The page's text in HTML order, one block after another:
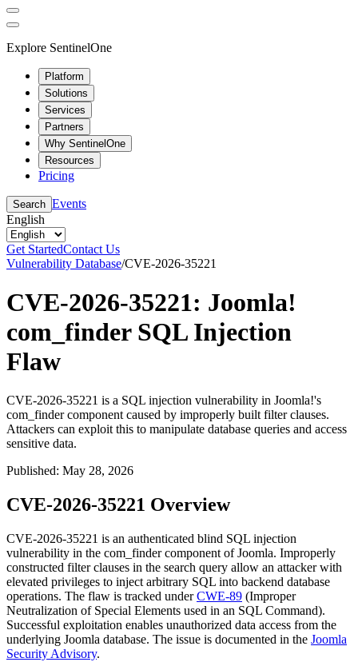
Explore SentinelOne
Platform
Solutions
Services
Partners
Why SentinelOne
Resources
Pricing
Search Events
English
Get StartedContact Us
Vulnerability Database/CVE-2026-35221
CVE-2026-35221: Joomla!
com_finder SQL Injection
Flaw
CVE-2026-35221 is a SQL injection vulnerability in Joomla!'s
com_finder component caused by improperly built filter clauses.
Attackers can exploit this to manipulate database queries and access
sensitive data.
Published: May 28, 2026
CVE-2026-35221 Overview
CVE-2026-35221 is an authenticated blind SQL injection
vulnerability in the com_findercomponent of Joomla. Improperly
constructed filter clauses in the search query allow an attacker with
elevated privileges to inject arbitrary SQL into backend database
operations. The flaw is tracked underCWE-89 (Improper
Neutralization of Special Elements used in an SQL Command).
Successful exploitation enables unauthorized data access from the
underlying Joomla database. The issue is documented in the Joomla
Security Advisory.